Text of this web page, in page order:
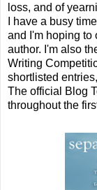
loss, and of
I have a busy
and I'm hoping to
author. I'm also
Writing
shortlisted
The official Blog
throughout the